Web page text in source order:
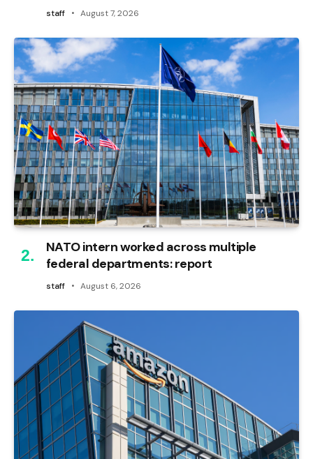
staff August 7, 2026
NATO intern worked across multiple
federal departments: report
staff August 6, 2026